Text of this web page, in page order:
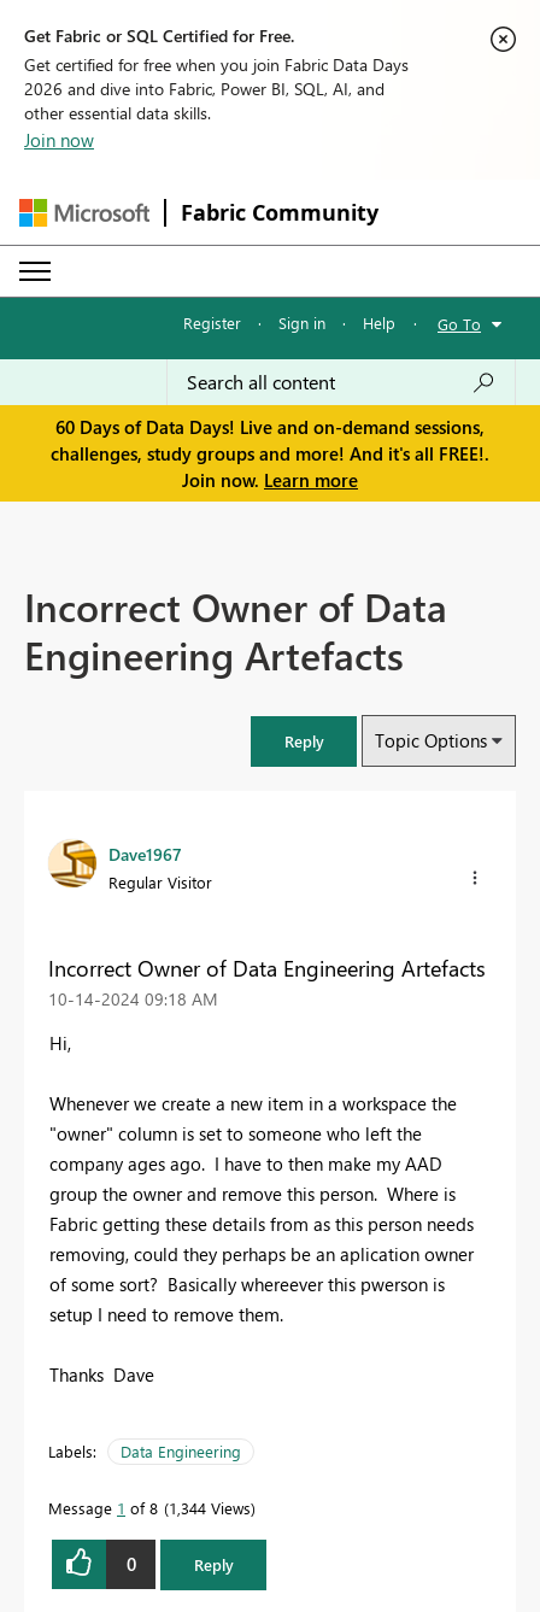
Get Fabric or SQL Certified for Free.
Get certified for free when you join Fabric Data Days
2026 and dive into Fabric, Power BI, SQL, AI, and
other essential data skills.
Join now
Fabric Community
Register · Sign in · Help · Go To
60 Days of Data Days! Live and on-demand sessions,
challenges, study groups and more! And it's all FREE!.
Join now. Learn more
Incorrect Owner of Data
Engineering Artefacts
Reply Topic Options
Dave1967
Regular Visitor
Incorrect Owner of Data Engineering Artefacts
‎10-14-2024 09:18 AM
Hi,
Whenever we create a new item in a workspace the
"owner" column is set to someone who left the
company ages ago. I have to then make my AAD
group the owner and remove this person. Where is
Fabric getting these details from as this person needs
removing, could they perhaps be an aplication owner
of some sort? Basically whereever this pwerson is
setup I need to remove them.
Thanks Dave
Labels: Data Engineering
Message 1 of 8 1,344 Views
0 Reply